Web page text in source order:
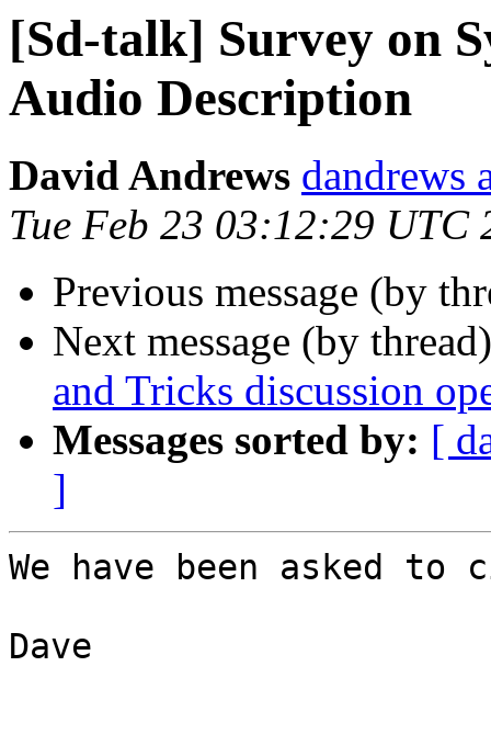
[Sd-talk] Survey on
Audio Description
David Andrews dandrews
Tue Feb 23 03:12:29 UTC
Previous message (by
Next message (by
and Tricks discussion
Messages sorted by: [
]
We have been asked
Dave